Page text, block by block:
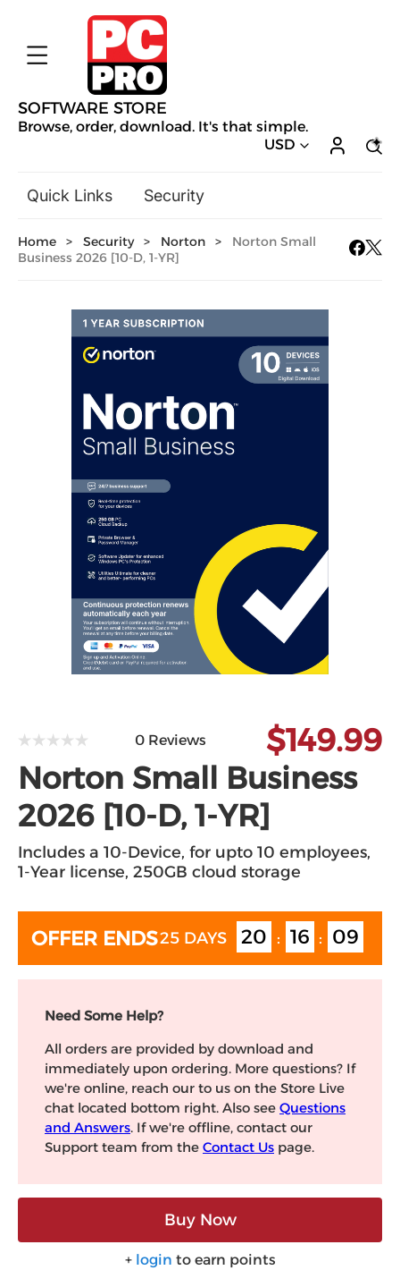
SOFTWARE STORE
Browse, order, download. It's that simple.
USD
Quick Links
Security
General Utilities
Hobbies & Home Entertainment
Design & Illustration
Mac Software
Microsoft
Home > Security > Norton >
Norton Small
Business 2026 [10-D, 1-YR]
0 Reviews $149.99
Norton Small Business
2026 [10-D, 1-YR]
Includes a 10-Device, for upto 10 employees,
1-Year license, 250GB cloud storage
OFFER ENDS25 DAYS 20 : 16 : 08
Need Some Help?
All orders are provided by download and
immediately upon ordering. More questions? If
we're online, reach our to us on the Store Live
chat located bottom right. Also see Questions
and Answers. If we're offline, contact our
Support team from the Contact Us page.
Buy Now
+ login to earn points